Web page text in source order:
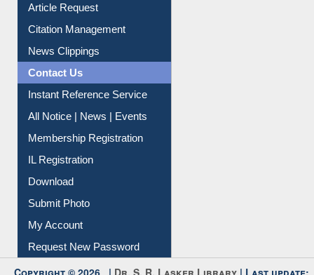
Information Literacy
Article Request
Citation Management
News Clippings
Contact Us
Instant Reference Service
All Notice | News | Events
Membership Registration
IL Registration
Download
Submit Photo
My Account
Request New Password